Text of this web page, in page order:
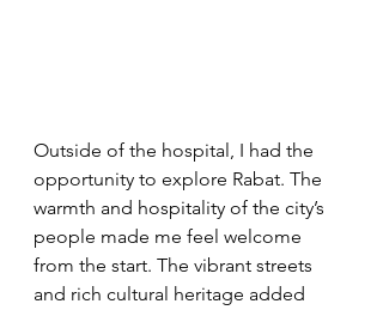
Outside of the hospital, I had the
opportunity to explore Rabat. The
warmth and hospitality of the city’s
people made me feel welcome
from the start. The vibrant streets
and rich cultural heritage added